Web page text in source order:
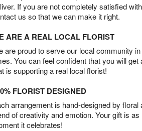
If you are not completely satisfied
us so that we can make it right.
ARE A REAL LOCAL FLORIST
are proud to serve our local community
You can feel confident that you will
is supporting a real local florist!
FLORIST DESIGNED
arrangement is hand-designed by floral
of creativity and emotion. Your gift is
it celebrates!